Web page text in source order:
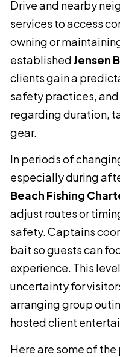
Drive and nearby
services to access
owning or
established Jensen
clients gain a
safety practices,
regarding duration,
gear.
In periods of
especially during
Beach Fishing
adjust routes or
safety. Captains
bait so guests can
experience. This
uncertainty for
arranging group
hosted client
Here are some of